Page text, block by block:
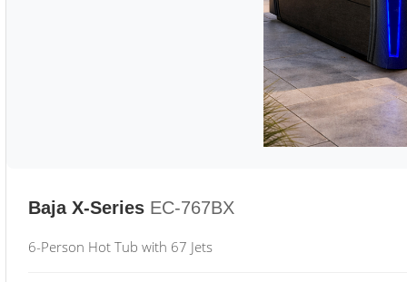
Baja X-Series EC-767BX
6-Person Hot Tub with 67 Jets